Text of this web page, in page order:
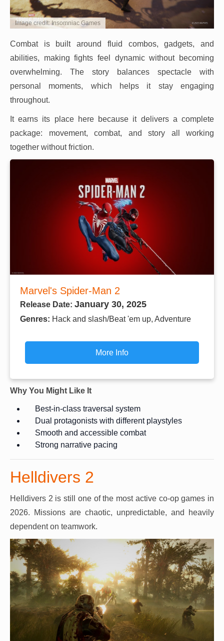
Image credit: Insomniac Games
Combat is built around fluid combos, gadgets, and
abilities, making fights feel dynamic without becoming
overwhelming. The story balances spectacle with
personal moments, which helps it stay engaging
throughout.
It earns its place here because it delivers a complete
package: movement, combat, and story all working
together without friction.
Marvel's Spider-Man 2
Release Date: January 30, 2025
Genres: Hack and slash/Beat 'em up, Adventure
More Info
Why You Might Like It
Best-in-class traversal system
Dual protagonists with different playstyles
Smooth and accessible combat
Strong narrative pacing
Helldivers 2
Helldivers 2 is still one of the most active co-op games in
2026. Missions are chaotic, unpredictable, and heavily
dependent on teamwork.